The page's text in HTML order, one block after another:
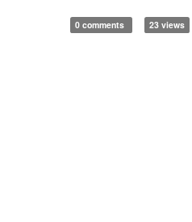
0 comments 23 views